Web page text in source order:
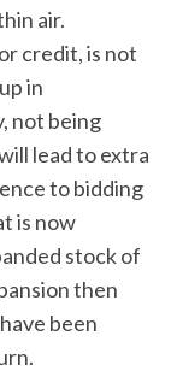
air.
credit, is not
in
not being
lead to extra
to bidding
is now
stock of
then
been